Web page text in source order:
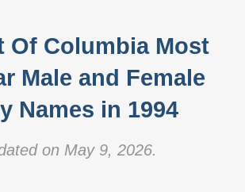
Of Columbia Most
Male and Female
Names in 1994
on May 9, 2026.